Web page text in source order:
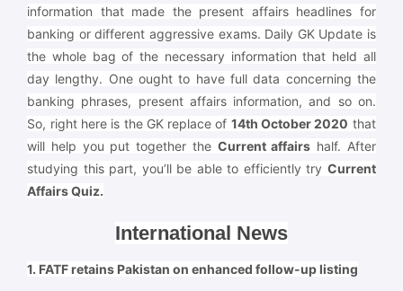
information that made the present affairs headlines for
banking or different aggressive exams. Daily GK Update is
the whole bag of the necessary information that held all
day lengthy. One ought to have full data concerning the
banking phrases, present affairs information, and so on.
So, right here is the GK replace of 14th October 2020 that
will help you put together the Current affairs half. After
studying this part, you’ll be able to efficiently try Current
Affairs Quiz.
International News
1. FATF retains Pakistan on enhanced follow-up listing